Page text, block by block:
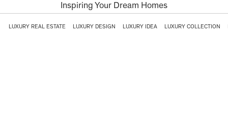
Inspiring Your Dream Homes
LUXURY REAL ESTATE LUXURY DESIGN LUXURY IDEA LUXURY COLLECTION